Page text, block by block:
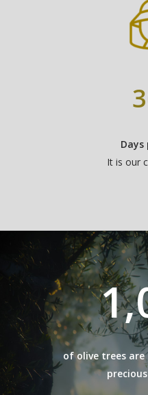
Days
It is our
of olive trees